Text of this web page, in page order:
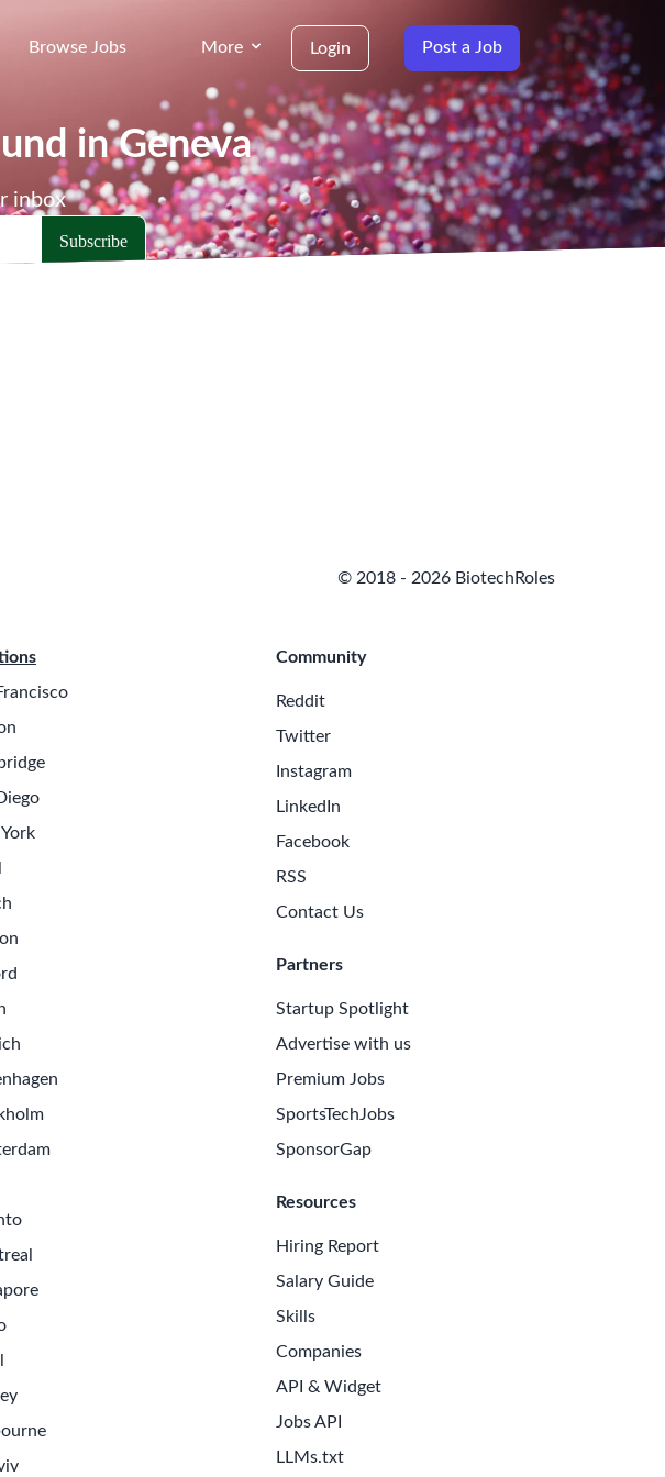
Browse Jobs More Login Post a Job
in Geneva
inbox
© 2018 - 2026 BiotechRoles
Community
Reddit
Twitter
Instagram
LinkedIn
Facebook
RSS
Contact Us
Partners
Startup Spotlight
Advertise with us
Premium Jobs
SportsTechJobs
SponsorGap
Resources
Hiring Report
Salary Guide
Skills
Companies
API & Widget
Jobs API
LLMs.txt